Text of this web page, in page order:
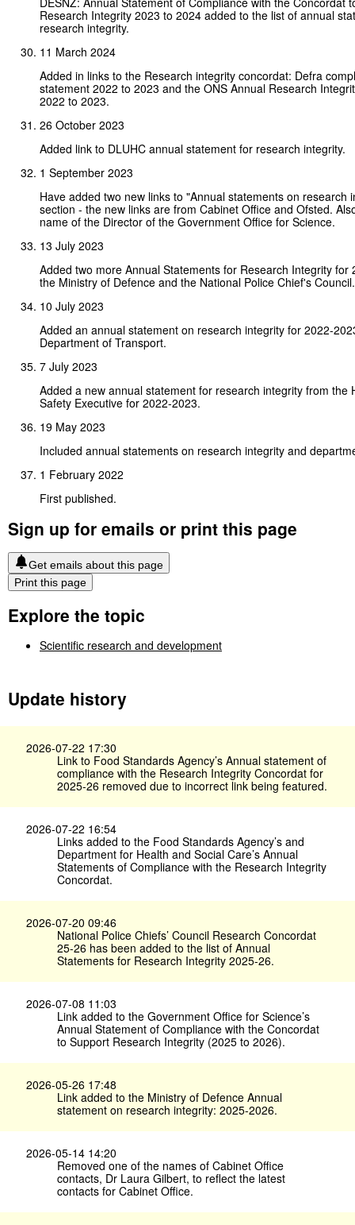
Research Integrity 2023 to 2024 added to the list of annual
research integrity.
11 March 2024
Added in links to the Research integrity concordat: Defra
statement 2022 to 2023 and the ONS Annual Research
2022 to 2023.
26 October 2023
Added link to DLUHC annual statement for research integrity.
1 September 2023
Have added two new links to "Annual statements on research
section - the new links are from Cabinet Office and Ofsted.
name of the Director of the Government Office for Science.
13 July 2023
Added two more Annual Statements for Research Integrity for
the Ministry of Defence and the National Police Chief's Council.
10 July 2023
Added an annual statement on research integrity for 2022-
Department of Transport.
7 July 2023
Added a new annual statement for research integrity from the
Safety Executive for 2022-2023.
19 May 2023
Included annual statements on research integrity and
1 February 2022
First published.
Sign up for emails or print this page
Get emails about this page
Print this page
Explore the topic
Scientific research and development
Update history
2026-07-22 17:30
Link to Food Standards Agency’s Annual statement of
compliance with the Research Integrity Concordat for
2025-26 removed due to incorrect link being featured.
2026-07-22 16:54
Links added to the Food Standards Agency’s and
Department for Health and Social Care’s Annual
Statements of Compliance with the Research Integrity
Concordat.
2026-07-20 09:46
National Police Chiefs’ Council Research Concordat
25-26 has been added to the list of Annual
Statements for Research Integrity 2025-26.
2026-07-08 11:03
Link added to the Government Office for Science’s
Annual Statement of Compliance with the Concordat
to Support Research Integrity (2025 to 2026).
2026-05-26 17:48
Link added to the Ministry of Defence Annual
statement on research integrity: 2025-2026.
2026-05-14 14:20
Removed one of the names of Cabinet Office
contacts, Dr Laura Gilbert, to reflect the latest
contacts for Cabinet Office.